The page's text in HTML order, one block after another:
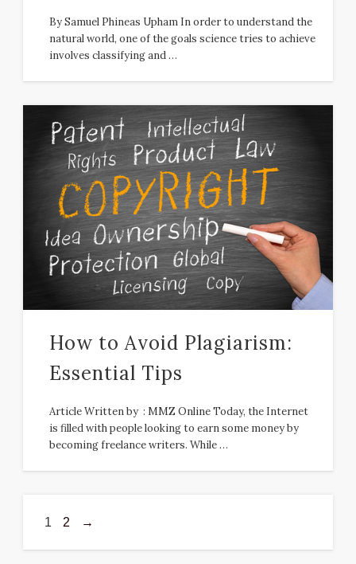
By Samuel Phineas Upham In order to understand the
natural world, one of the goals science tries to achieve
involves classifying and …
How to Avoid Plagiarism:
Essential Tips
Article Written by : MMZ Online Today, the Internet
is filled with people looking to earn some money by
becoming freelance writers. While …
1 2 →